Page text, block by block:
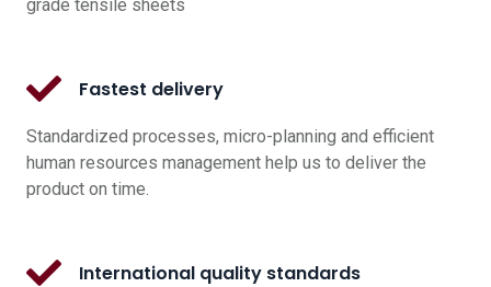
grade tensile sheets
Fastest delivery
Standardized processes, micro-planning and efficient
human resources management help us to deliver the
product on time.
International quality standards